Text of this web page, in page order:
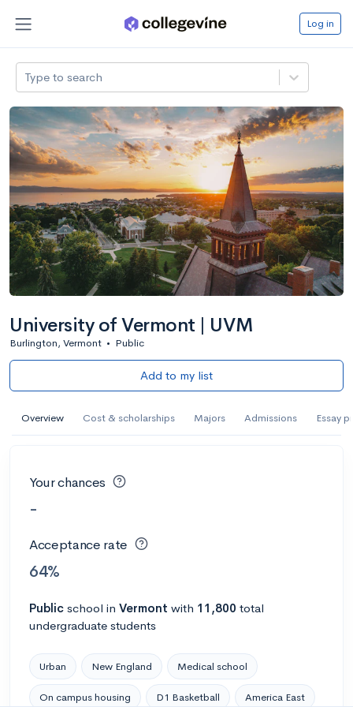
Log in
Type to search
University of Vermont | UVM
Burlington, Vermont • Public
Add to my list
Overview Cost & scholarships Majors Admissions Essay
Your chances
-
Acceptance rate
64%
Public school in Vermont with 11,800 total
undergraduate students
Urban New England Medical school
On campus housing D1 Basketball America East